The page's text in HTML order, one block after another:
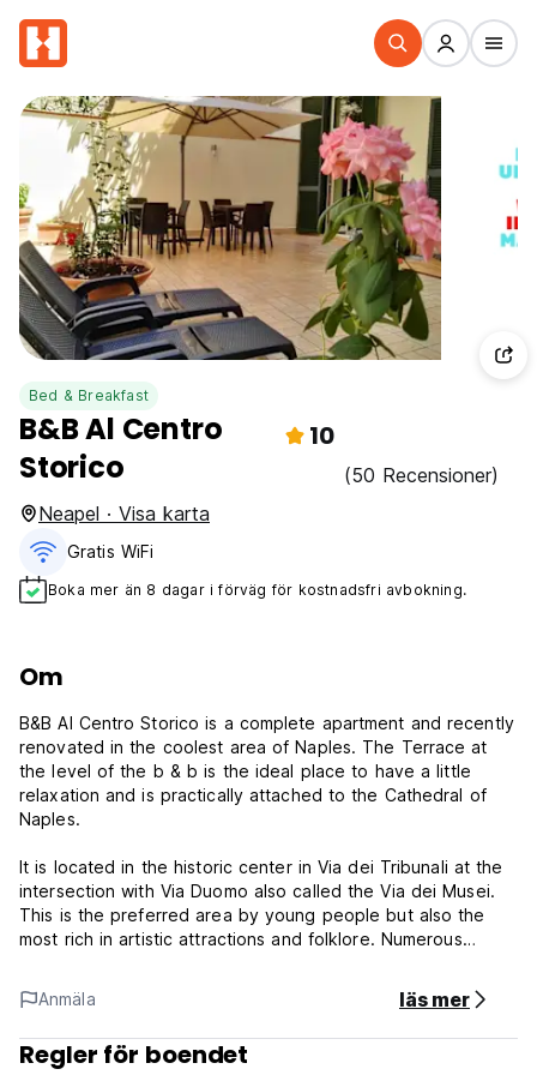
Bed & Breakfast
B&B Al Centro
Storico
10
(50 Recensioner)
Neapel · Visa karta
Gratis WiFi
Boka mer än 8 dagar i förväg för kostnadsfri avbokning.
Om
B&B Al Centro Storico is a complete apartment and recently
renovated in the coolest area of Naples. The Terrace at
the level of the b & b is the ideal place to have a little
relaxation and is practically attached to the Cathedral of
Naples.
It is located in the historic center in Via dei Tribunali at the
intersection with Via Duomo also called the Via dei Musei.
This is the preferred area by young people but also the
most rich in artistic attractions and folklore. Numerous
food surround the beb; B&B Al Centro Storico is a few
meters from the bus stop and just a few hundred meters
from Dante Station and Duomo of the underground line 1.
Anmäla läs mer
Regler för boendet